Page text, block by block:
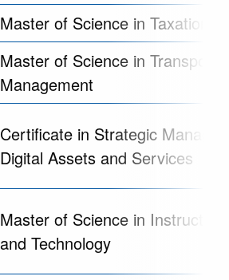
Master of Science in Taxation
Master of Science in
Management
Certificate in Strategic
Digital Assets and Services
Master of Science in
and Technology